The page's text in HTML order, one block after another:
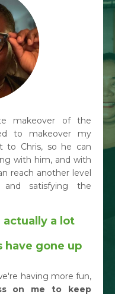
makeover of the
to makeover my
to Chris, so he can
with him, and with
reach another level
satisfying the
actually a lot
have gone up
having more fun,
on me to keep